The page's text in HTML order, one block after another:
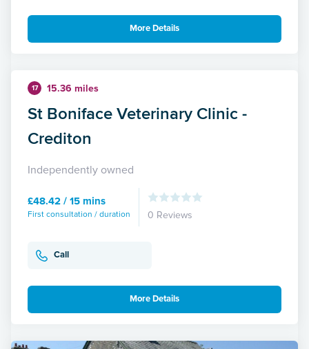
More Details
17 15.36 miles
St Boniface Veterinary Clinic -
Crediton
Independently owned
£48.42 / 15 mins
First consultation / duration 0 Reviews
Call
More Details